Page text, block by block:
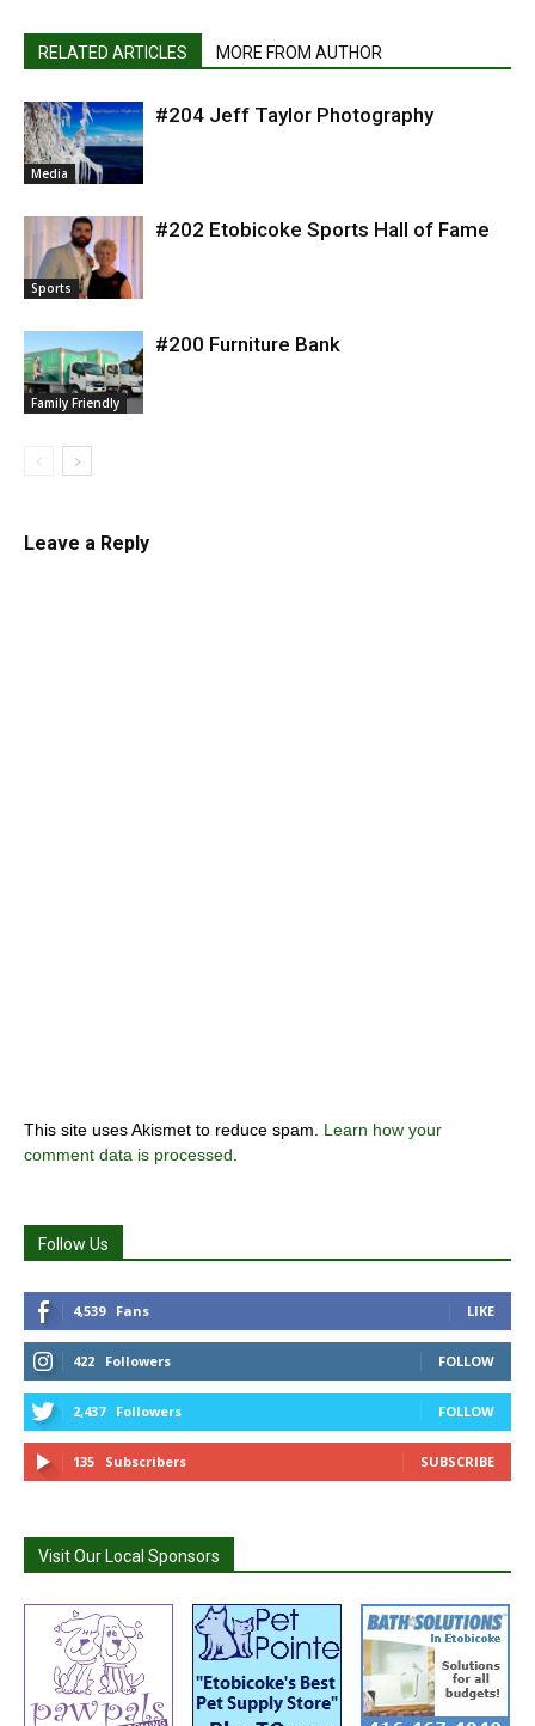
RELATED ARTICLES MORE FROM AUTHOR
Media
#204 Jeff Taylor Photography
Sports
#202 Etobicoke Sports Hall of Fame
Family Friendly
#200 Furniture Bank
Leave a Reply
This site uses Akismet to reduce spam. Learn how your
comment data is processed
Follow Us
4,539 Fans LIKE
422 Followers FOLLOW
2,437 Followers FOLLOW
135 Subscribers SUBSCRIBE
Visit Our Local Sponsors